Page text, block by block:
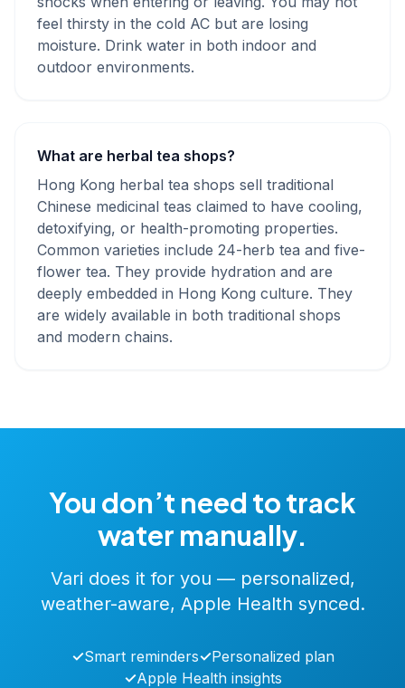
feel thirsty in the cold AC but are losing
moisture. Drink water in both indoor and
outdoor environments.
What are herbal tea shops?
Hong Kong herbal tea shops sell traditional
Chinese medicinal teas claimed to have cooling,
detoxifying, or health-promoting properties.
Common varieties include 24-herb tea and five-
flower tea. They provide hydration and are
deeply embedded in Hong Kong culture. They
are widely available in both traditional shops
and modern chains.
You don’t need to track
water manually.
Vari does it for you — personalized,
weather-aware, Apple Health synced.
✓Smart reminders✓Personalized plan
✓Apple Health insights